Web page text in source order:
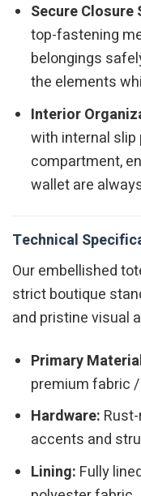
Secure Closure
top-fastening
belongings
the elements
Interior
with internal
compartment,
wallet are
Technical
Our embellished
strict boutique
and pristine visual
Primary
premium fabric
Hardware:
accents and
Lining: Fully